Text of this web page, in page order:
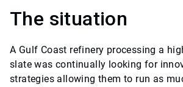
The situation
A Gulf Coast refinery processing a
slate was continually looking for
strategies allowing them to run as